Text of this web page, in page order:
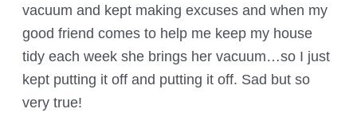
vacuum and kept making excuses and when my
good friend comes to help me keep my house
tidy each week she brings her vacuum…so I just
kept putting it off and putting it off. Sad but so
very true!